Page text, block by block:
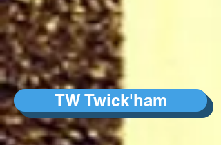
TW Twick'ham